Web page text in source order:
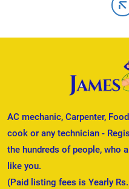
AC mechanic, Carpenter,
cook or any technician -
the hundreds of people, who
like you.
(Paid listing fees is Yearly